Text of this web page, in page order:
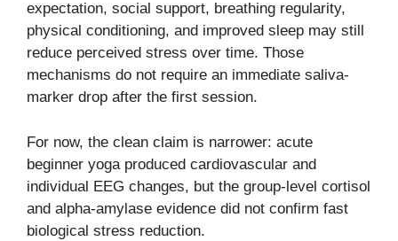
expectation, social support, breathing regularity,
physical conditioning, and improved sleep may still
reduce perceived stress over time. Those
mechanisms do not require an immediate saliva-
marker drop after the first session.
For now, the clean claim is narrower: acute
beginner yoga produced cardiovascular and
individual EEG changes, but the group-level cortisol
and alpha-amylase evidence did not confirm fast
biological stress reduction.